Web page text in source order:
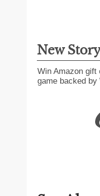
New
Win Amazon
game backed by